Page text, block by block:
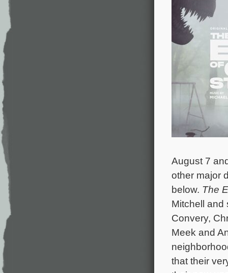
August 7
other major
below. The
Mitchell and
Convery,
Meek and
that their